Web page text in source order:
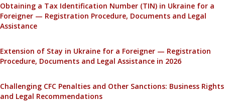
Obtaining a Tax Identification Number (TIN) in Ukraine for a
Foreigner — Registration Procedure, Documents and Legal
Assistance
Extension of Stay in Ukraine for a Foreigner — Registration
Procedure, Documents and Legal Assistance in 2026
Challenging CFC Penalties and Other Sanctions: Business Rights
and Legal Recommendations